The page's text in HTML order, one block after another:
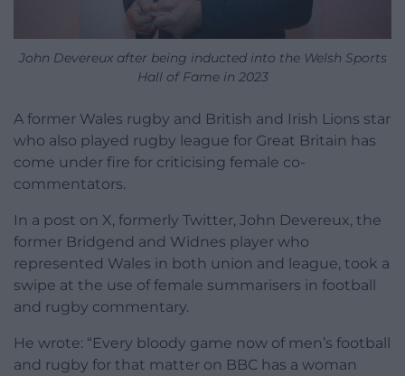
John Devereux after being inducted into the Welsh Sports
Hall of Fame in 2023
A former Wales rugby and British and Irish Lions star
who also played rugby league for Great Britain has
come under fire for criticising female co-
commentators.
In a post on X, formerly Twitter, John Devereux, the
former Bridgend and Widnes player who
represented Wales in both union and league, took a
swipe at the use of female summarisers in football
and rugby commentary.
He wrote: “Every bloody game now of men’s football
and rugby for that matter on BBC has a woman